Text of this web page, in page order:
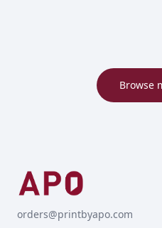
Browse
orders@printbyapo.com